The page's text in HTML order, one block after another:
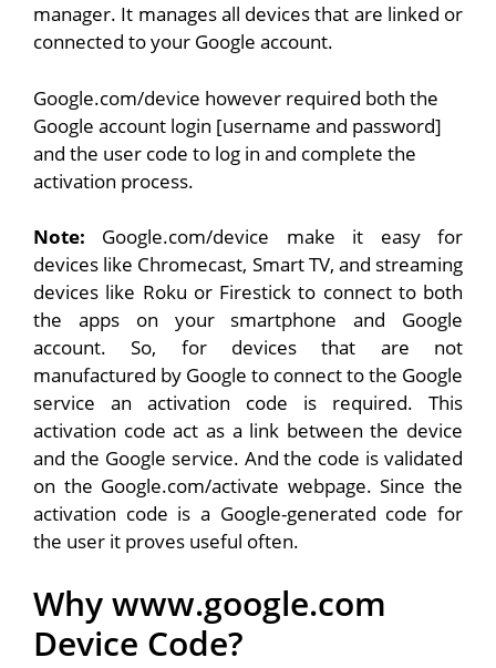
manager. It manages all devices that are linked or
connected to your Google account.
Google.com/device however required both the
Google account login [username and password]
and the user code to log in and complete the
activation process.
Note: Google.com/device make it easy for
devices like Chromecast, Smart TV, and streaming
devices like Roku or Firestick to connect to both
the apps on your smartphone and Google
account. So, for devices that are not
manufactured by Google to connect to the Google
service an activation code is required. This
activation code act as a link between the device
and the Google service. And the code is validated
on the Google.com/activate webpage. Since the
activation code is a Google-generated code for
the user it proves useful often.
Why www.google.com
Device Code?